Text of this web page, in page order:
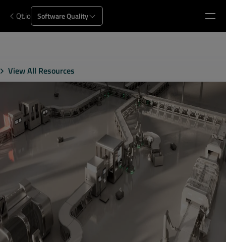
Qt.io Software Quality
View All Resources